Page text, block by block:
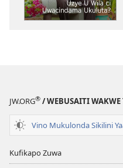
JW.ORG® / WEBUSAITI WAKWE
Vino Mukulonda Sikilini
Kufikapo Zuwa